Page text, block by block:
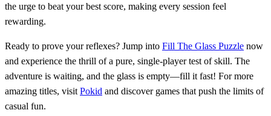
the urge to beat your best score, making every session feel
rewarding.
Ready to prove your reflexes? Jump into Fill The Glass Puzzle now
and experience the thrill of a pure, single‑player test of skill. The
adventure is waiting, and the glass is empty—fill it fast! For more
amazing titles, visit Pokid and discover games that push the limits of
casual fun.